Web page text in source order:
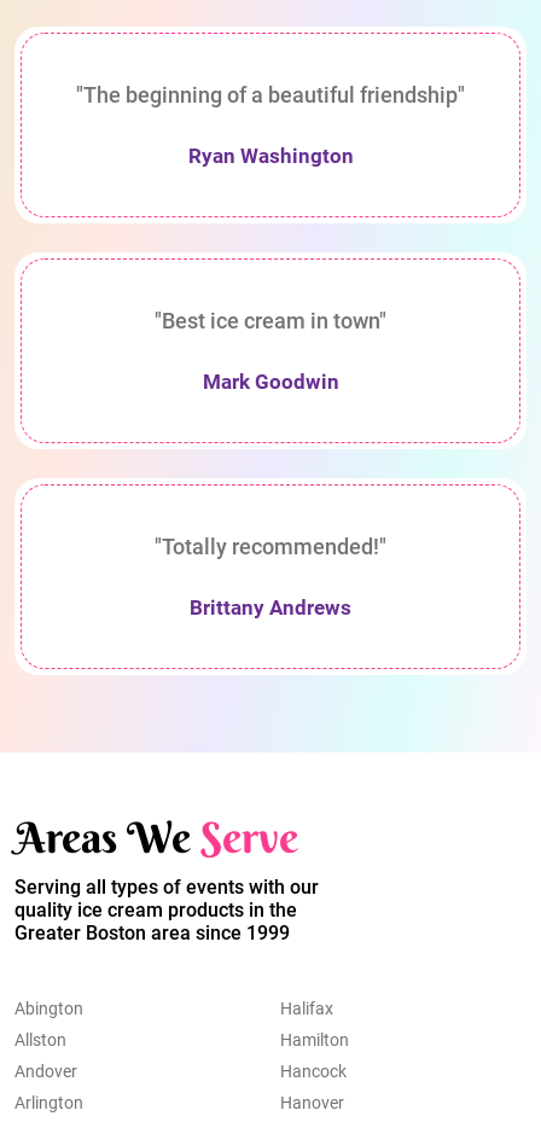
"The beginning of a beautiful friendship"
Ryan Washington
"Best ice cream in town"
Mark Goodwin
"Totally recommended!"
Brittany Andrews
Areas WeServe
Serving all types of events with our
quality ice cream products in the
Greater Boston area since 1999
Abington
Allston
Andover
Arlington
Halifax
Hamilton
Hancock
Hanover